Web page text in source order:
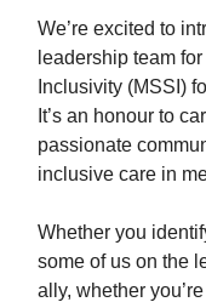
We’re excited to
leadership team
Inclusivity (MSSI)
It’s an honour to
passionate
inclusive care in
Whether you
some of us on the
ally, whether